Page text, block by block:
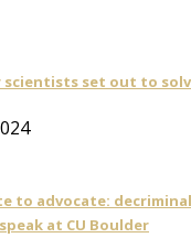
scientists set out to
to advocate:
at CU Boulder